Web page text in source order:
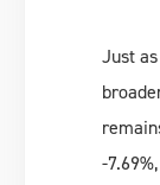
Just
-